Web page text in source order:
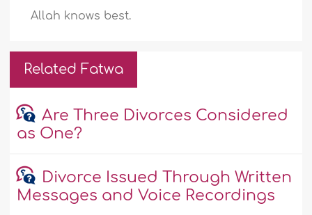
Allah knows best.
Related Fatwa
Are Three Divorces Considered
as One?
Divorce Issued Through Written
Messages and Voice Recordings